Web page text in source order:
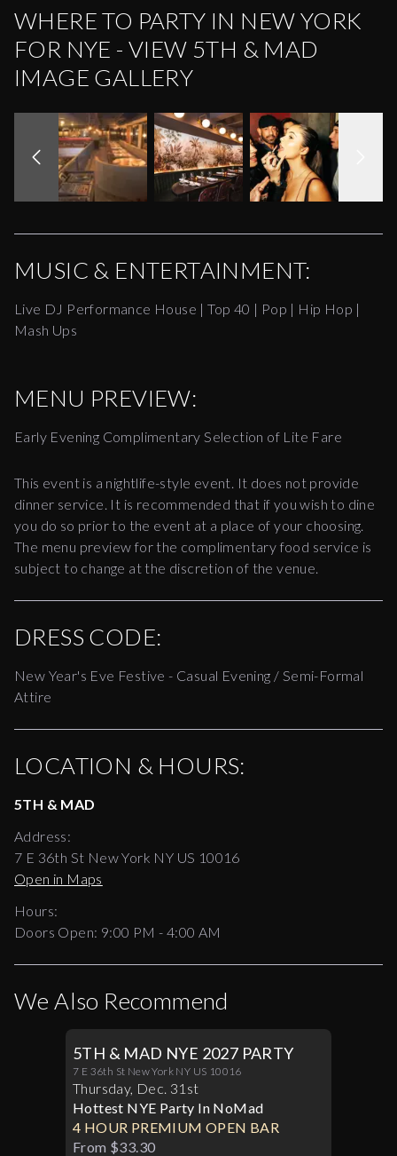
WHERE TO PARTY IN NEW YORK
FOR NYE - VIEW 5TH & MAD
IMAGE GALLERY
MUSIC & ENTERTAINMENT:
Live DJ Performance House | Top 40 | Pop | Hip Hop |
Mash Ups
MENU PREVIEW:
Early Evening Complimentary Selection of Lite Fare
This event is a nightlife-style event. It does not provide
dinner service. It is recommended that if you wish to dine
you do so prior to the event at a place of your choosing.
The menu preview for the complimentary food service is
subject to change at the discretion of the venue.
DRESS CODE:
New Year's Eve Festive - Casual Evening / Semi-Formal
Attire
LOCATION & HOURS:
5TH & MAD
Address:
7 E 36th St New York NY US 10016
Open in Maps
Hours:
Doors Open: 9:00 PM - 4:00 AM
We Also Recommend
5TH & MAD NYE 2027 PARTY
7 E 36th St New York NY US 10016
Thursday, Dec. 31st
Hottest NYE Party In NoMad
4 HOUR PREMIUM OPEN BAR
From $33.30